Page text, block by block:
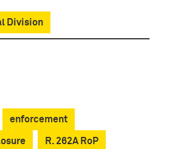
Division
enforcement
R. 262A RoP